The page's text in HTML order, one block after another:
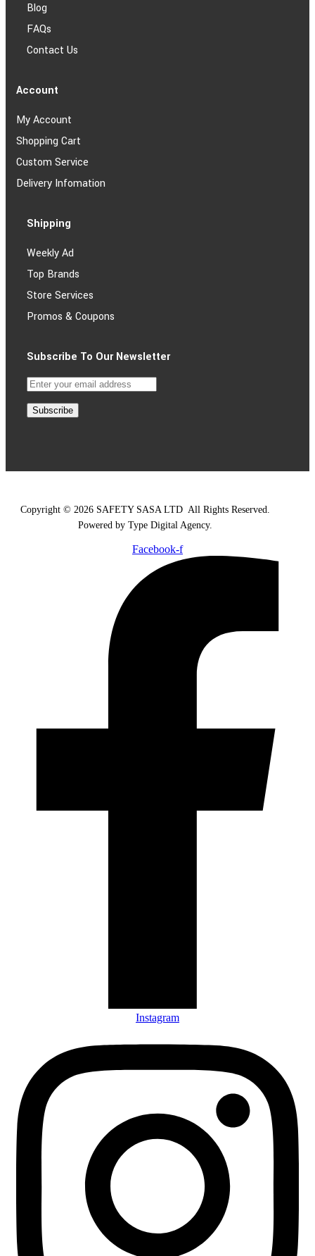
Blog
FAQs
Contact Us
Account
My Account
Shopping Cart
Custom Service
Delivery Infomation
Shipping
Weekly Ad
Top Brands
Store Services
Promos & Coupons
Subscribe To Our Newsletter
Subscribe
Copyright © 2026 SAFETY SASA LTD All Rights Reserved.
Powered by Type Digital Agency.
Facebook-f
Instagram